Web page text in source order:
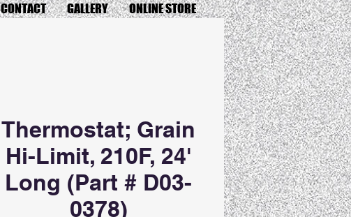
CONTACT GALLERY ONLINE STORE
Thermostat; Grain
Hi-Limit, 210F, 24'
Long (Part # D03-
0378)